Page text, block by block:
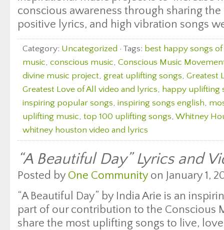
conscious awareness through sharing
positive lyrics, and high vibration songs
Category: Uncategorized · Tags: best happy songs
music, conscious music, Conscious Music
divine music project, great uplifting songs, Greatest
Greatest Love of All video and lyrics, happy uplifting
inspiring popular songs, inspiring songs english,
uplifting music, top 100 uplifting songs, Whitney
whitney houston video and lyrics
“A Beautiful Day” Lyrics and
Posted by One Communityon January 1,
“A Beautiful Day” by India Arie is an
part of our contribution to the Conscious
share the most uplifting songs to live,